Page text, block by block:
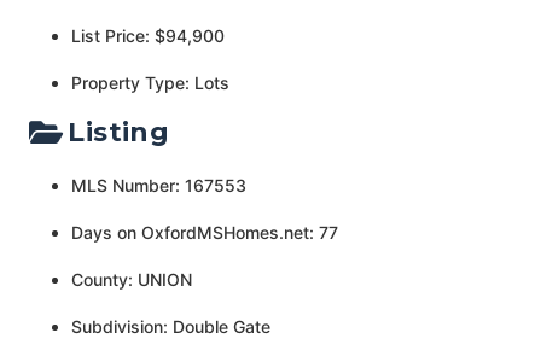
List Price: $94,900
Property Type: Lots
Listing
MLS Number: 167553
Days on OxfordMSHomes.net: 77
County: UNION
Subdivision: Double Gate